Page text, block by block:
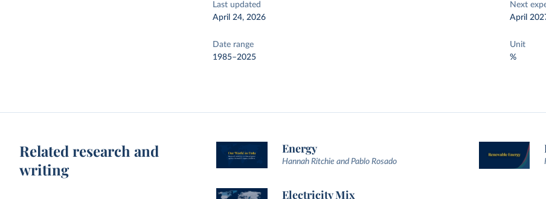
Last updated
April 24, 2026
Next
April
Date range
1985–2025
Unit
%
Related research and
writing
Energy
Hannah Ritchie and Pablo Rosado
Electricity Mix